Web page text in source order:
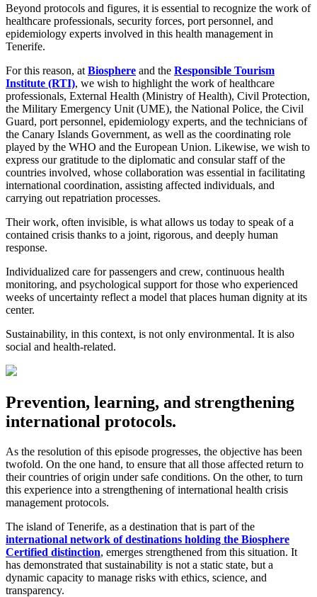
Beyond protocols and figures, it is essential to recognize the work of
healthcare professionals, security forces, port personnel, and
epidemiology experts involved in this health management in
Tenerife.
For this reason, at Biosphere and the Responsible Tourism
Institute (RTI), we wish to highlight the work of healthcare
professionals, External Health (Ministry of Health), Civil Protection,
the Military Emergency Unit (UME), the National Police, the Civil
Guard, port personnel, epidemiology experts, and the technicians of
the Canary Islands Government, as well as the coordinating role
played by the WHO and the European Union. Likewise, we wish to
express our gratitude to the diplomatic and consular staff of the
countries involved, whose collaboration was essential in facilitating
international coordination, assisting affected individuals, and
carrying out repatriation processes.
Their work, often invisible, is what allows us today to speak of a
contained crisis thanks to a joint, rigorous, and deeply human
response.
Individualized care for passengers and crew, continuous health
monitoring, and psychological support for those who experienced
weeks of uncertainty reflect a model that places human dignity at its
center.
Sustainability, in this context, is not only environmental. It is also
social and health-related.
Prevention, learning, and strengthening
international protocols.
As the resolution of this episode progresses, the objective has been
twofold. On the one hand, to ensure that all those affected return to
their countries of origin under safe conditions. On the other, to turn
this experience into a strengthening of international health crisis
management protocols.
The island of Tenerife, as a destination that is part of the
international network of destinations holding the Biosphere
Certified distinction, emerges strengthened from this situation. It
has demonstrated that sustainability is not a static state, but a
dynamic capacity to manage risks with ethics, science, and
transparency.